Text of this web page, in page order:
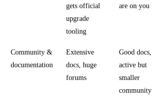
gets official
upgrade
tooling
are on you
Community &
documentation
Extensive
docs, huge
forums
Good docs,
active but
smaller
community